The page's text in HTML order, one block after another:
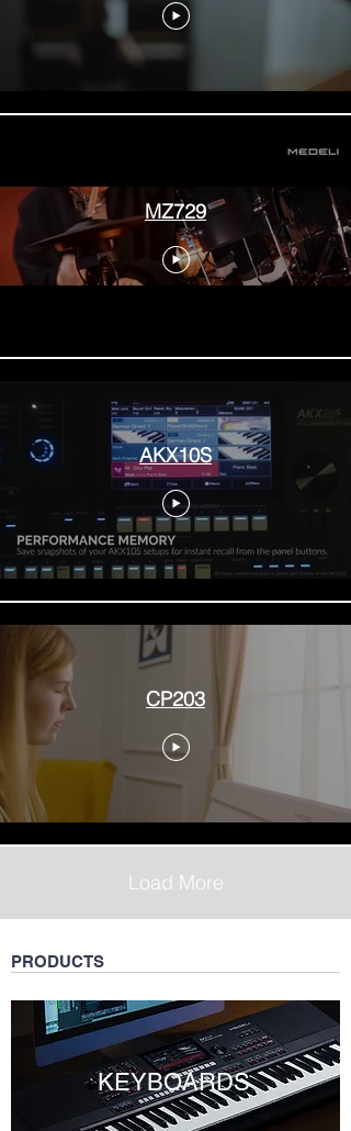
MZ729
AKX10S
CP203
Load More
PRODUCTS
KEYBOARDS